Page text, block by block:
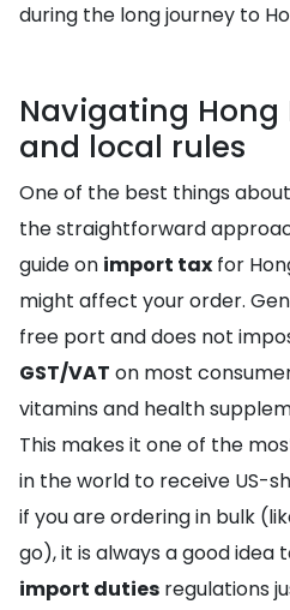
during the long journey to
Navigating
and local rules
One of the best things
the straightforward
guide on import tax for
might affect your order.
free port and does not
GST/VAT on most
vitamins and health
This makes it one of the
in the world to receive US-
if you are ordering in bulk
go), it is always a good
import duties regulations